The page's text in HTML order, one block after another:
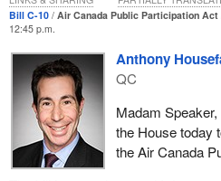
If members believe that Manitoba
grow and prosper in the aerospace
at the very least we should support
members say that they are an
workers or for the aerospace
Ontario, or Quebec, we should at
it to go to committee.
We are more than happy to have
Bill C-10 Air Canada Public Participation Act
12:45 p.m.
Anthony
QC
Madam
the House today
the Air Canada